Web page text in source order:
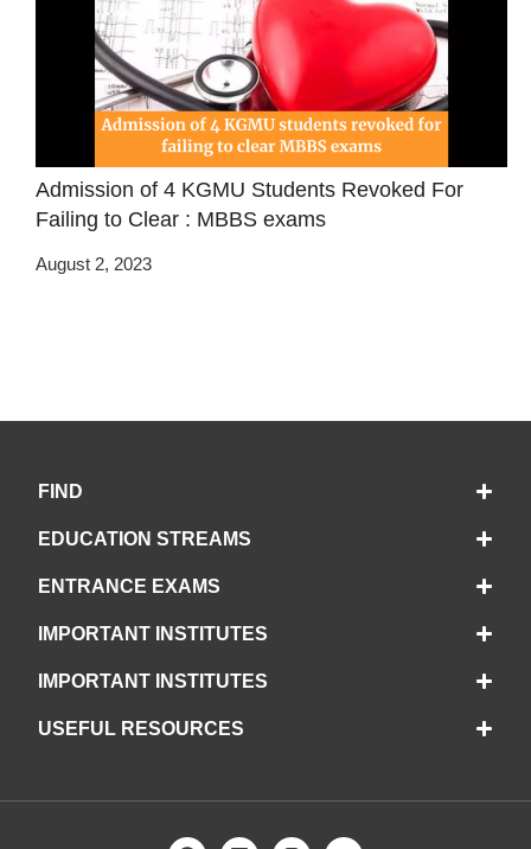
Admission of 4 KGMU Students Revoked For
Failing to Clear : MBBS exams
August 2, 2023
FIND
EDUCATION STREAMS
ENTRANCE EXAMS
IMPORTANT INSTITUTES
IMPORTANT INSTITUTES
USEFUL RESOURCES